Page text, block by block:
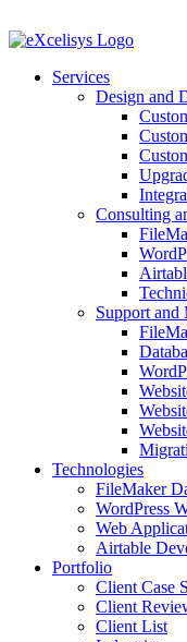
to
Services
Design and
Consulting
Support and
Technologies
FileMaker
WordPress
Web
Airtable
Portfolio
Client Case
Client
Client List